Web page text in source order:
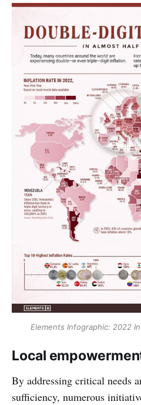
Elements Infographic: 2022
Local
By addressing critical needs
sufficiency, numerous